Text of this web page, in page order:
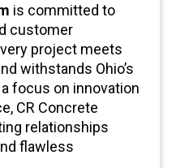
is committed to
customer
project meets
withstands Ohio’s
focus on innovation
CR Concrete
relationships
flawless